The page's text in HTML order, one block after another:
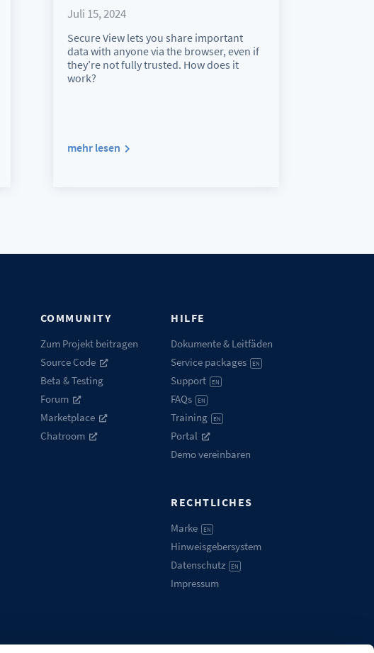
Juli 15, 2024
Secure View lets you share important
data with anyone via the browser, even if
they’re not fully trusted. How does it
work?
mehr lesen
COMMUNITY
Zum Projekt beitragen
Source Code
Beta & Testing
Forum
Marketplace
Chatroom
HILFE
Dokumente & Leitfäden
Service packages
EN
Support EN
FAQs EN
Training EN
Portal
Demo vereinbaren
RECHTLICHES
Marke EN
Hinweisgebersystem
Datenschutz
EN
Impressum